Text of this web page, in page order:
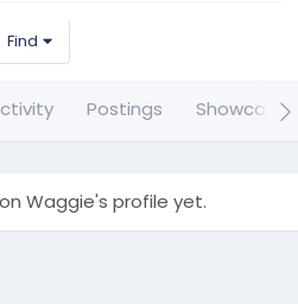
Find
Postings Showcase
Waggie's profile yet.